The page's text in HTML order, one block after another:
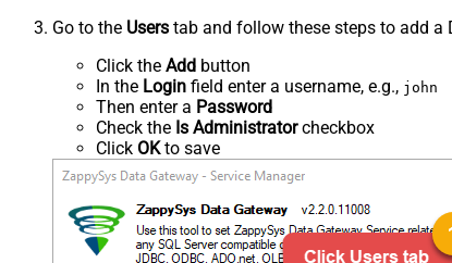
Go to the Users tab and follow these steps to add a
Click the Add button
In the Login field enter a username, e.g., john
Then enter a Password
Check the Is Administratorcheckbox
Click OKto save